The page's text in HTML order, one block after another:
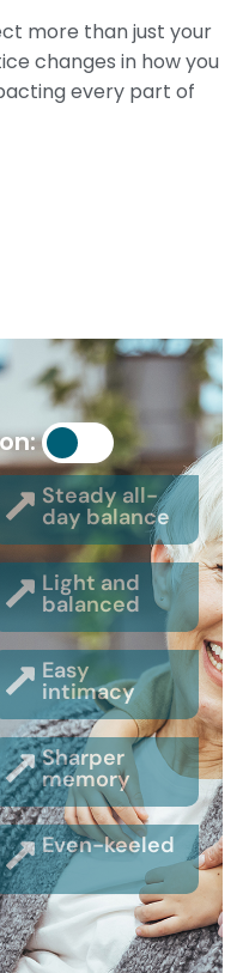
more than just your
changes in how you
every part of
Steady all-
day balance
Light and
balanced
Easy
intimacy
Sharper
memory
Even-keeled